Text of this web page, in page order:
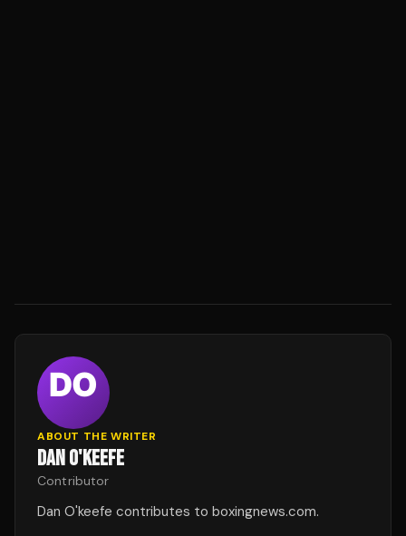
ABOUT THE WRITER
DAN O'KEEFE
Contributor
Dan O'keefe contributes to boxingnews.com.